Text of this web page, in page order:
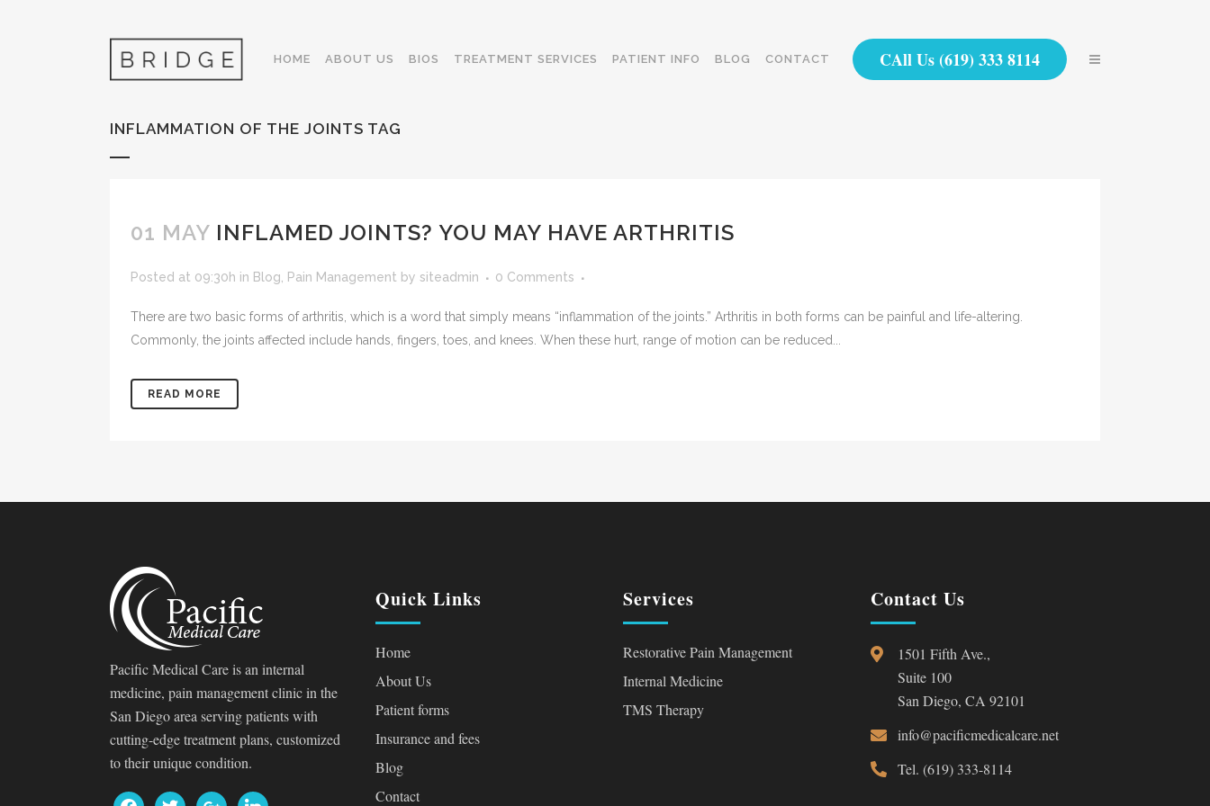
CAll Us (619) 333 8114
HOME ABOUT US BIOS TREATMENT SERVICES PATIENT INFO BLOG CONTACT
INFLAMMATION OF THE JOINTS TAG
01 MAY INFLAMED JOINTS? YOU MAY HAVE ARTHRITIS
Posted at 09:30h in Blog Pain Management by siteadmin 0 Comments
There are two basic forms of arthritis, which is a word that simply means “inflammation of the joints.” Arthritis in both forms can be painful and life-altering.
Commonly, the joints affected include hands, fingers, toes, and knees. When these hurt, range of motion can be reduced...
READ MORE
Pacific Medical Care is an internal
medicine, pain management clinic in the
San Diego area serving patients with
cutting-edge treatment plans, customized
to their unique condition.
facebooktwitter googlelinkedin
Quick Links
Home
About Us
Patient forms
Insurance and fees
Blog
Contact
Services
Restorative Pain Management
Internal Medicine
TMS Therapy
Contact Us
1501 Fifth Ave.,
Suite 100
San Diego, CA 92101
info@pacificmedicalcare.net
Tel. (619) 333-8114